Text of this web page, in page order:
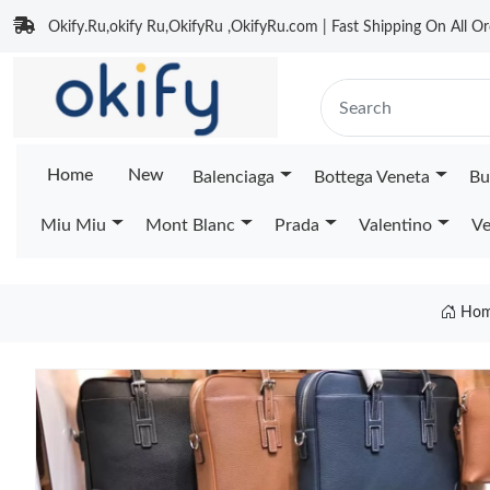
Okify.Ru,okify Ru,OkifyRu ,OkifyRu.com | Fast Shipping On All
Home New Balenciaga Bottega Veneta
Miu Miu Mont Blanc Prada Valentino